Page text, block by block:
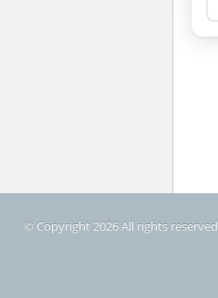
© Copyright 2026 All rights reserved